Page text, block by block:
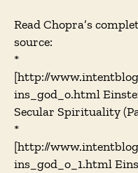
Read Chopra’s
source:
*
[http://
ins_god_o.html
Secular Spirituality
*
[http://
ins_god_o_1.html